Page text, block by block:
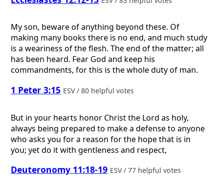
My son, beware of anything beyond these. Of
making many books there is no end, and much study
is a weariness of the flesh. The end of the matter; all
has been heard. Fear God and keep his
commandments, for this is the whole duty of man.
1 Peter 3:15 ESV / 80 helpful votes
But in your hearts honor Christ the Lord as holy,
always being prepared to make a defense to anyone
who asks you for a reason for the hope that is in
you; yet do it with gentleness and respect,
Deuteronomy 11:18-19 ESV / 77 helpful votes